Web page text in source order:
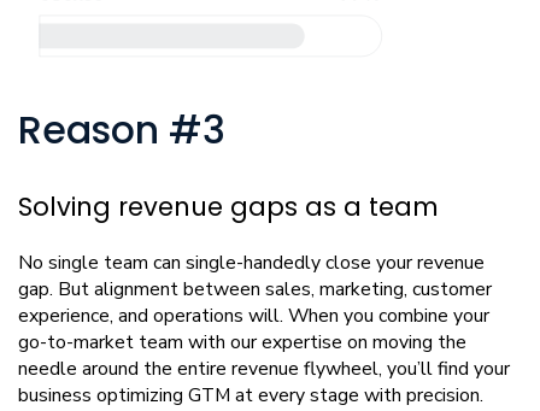
Reason #3
Solving revenue gaps as a team
No single team can single-handedly close your revenue
gap. But alignment between sales, marketing, customer
experience, and operations will. When you combine your
go-to-market team with our expertise on moving the
needle around the entire revenue flywheel, you’ll find your
business optimizing GTM at every stage with precision.